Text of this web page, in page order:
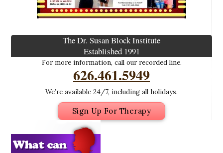
The Dr. Susan Block Institute
Established 1991
For more information, call our recorded line.
626.461.5949
We’re available 24/7, including all holidays.
Sign Up For Therapy